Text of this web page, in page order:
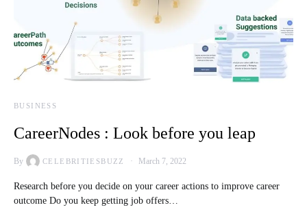
BUSINESS
CareerNodes : Look before you leap
By CELEBRITIESBUZZ March 7, 2022
Research before you decide on your career actions to improve career
outcome Do you keep getting job offers…